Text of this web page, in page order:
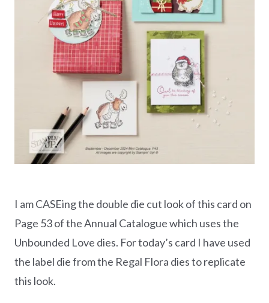
I am CASEing the double die cut look of this card on
Page 53 of the Annual Catalogue which uses the
Unbounded Love dies. For today’s card I have used
the label die from the Regal Flora dies to replicate
this look.